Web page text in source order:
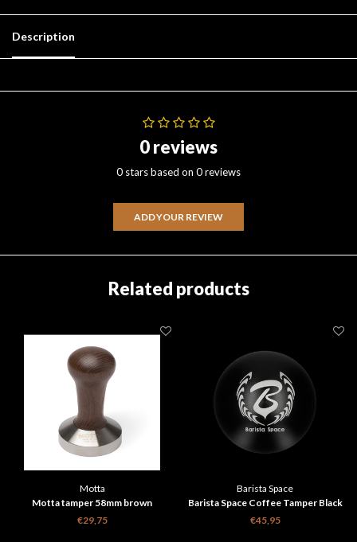
Description
0 reviews
0 stars based on 0 reviews
ADD YOUR REVIEW
Related products
Motta
Motta tamper 58mm brown
€29,75
Barista Space
Barista Space Coffee Tamper Black
58mm
€45,95